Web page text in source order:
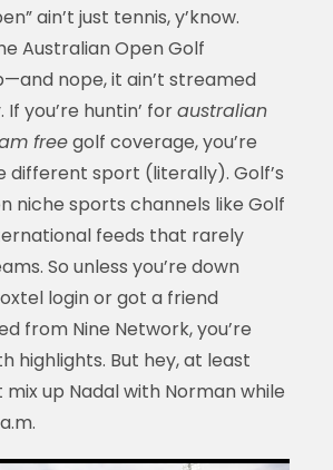
ain’t just tennis, y’know.
Australian Open Golf
nope, it ain’t streamed
you’re huntin’ foraustralian
freegolf coverage, you’re
different sport (literally). Golf’s
niche sports channels like Golf
feeds that rarely
So unless you’re down
login or got a friend
from Nine Network, you’re
highlights. But hey, at least
mix up Nadal with Norman while